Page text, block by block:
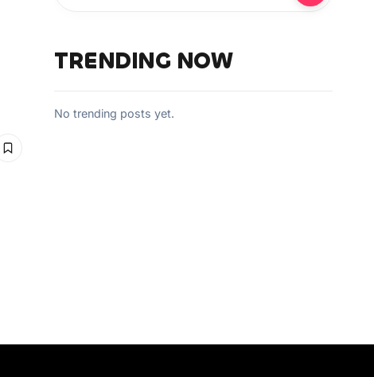
TRENDING NOW
No trending posts yet.